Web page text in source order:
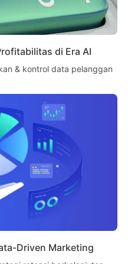
di Era AI
& kontrol data pelanggan
Driven Marketing